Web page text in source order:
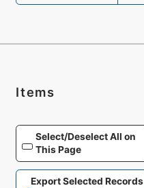
Items
Select/Deselect All on
This Page
Export Selected Records